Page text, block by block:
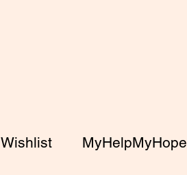
MyHelpMyHope